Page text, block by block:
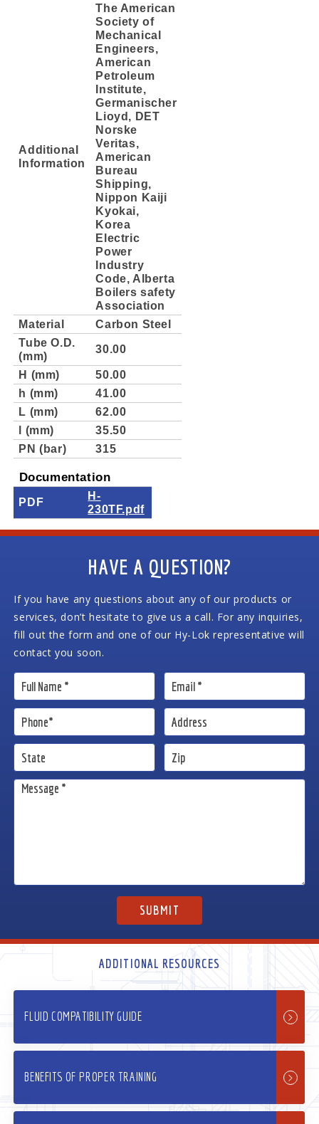
Additional
Information
The American
Society of
Mechanical
Engineers,
American
Petroleum
Institute,
Germanischer
Lioyd, DET
Norske
Veritas,
American
Bureau
Shipping,
Nippon Kaiji
Kyokai,
Korea
Electric
Power
Industry
Code, Alberta
Boilers safety
Association
Material
Carbon Steel
Tube O.D.
(mm)
30.00
H (mm)
50.00
h (mm)
41.00
L (mm)
62.00
l (mm)
35.50
PN (bar)
315
Documentation
PDF
H-
230TF.pdf
HAVE A QUESTION?
If you have any questions about any of our products or
services, don’t hesitate to give us a call. For any inquiries,
fill out the form and one of our Hy-Lok representative will
contact you soon.
ADDITIONAL RESOURCES
FLUID COMPATIBILITY GUIDE
BENEFITS OF PROPER TRAINING